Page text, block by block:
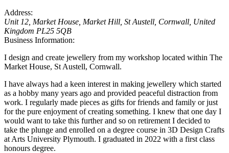
Address:
Unit 12, Market House , Market Hill, St Austell, Cornwall, United
Kingdom PL25 5QB
Business Information:
I design and create jewellery from my workshop located within The
Market House, St Austell, Cornwall.
I have always had a keen interest in making jewellery which started
as a hobby many years ago and provided peaceful distraction from
work. I regularly made pieces as gifts for friends and family or just
for the pure enjoyment of creating something. I knew that one day I
would want to take this further and so on retirement I decided to
take the plunge and enrolled on a degree course in 3D Design Crafts
at Arts University Plymouth. I graduated in 2022 with a first class
honours degree.